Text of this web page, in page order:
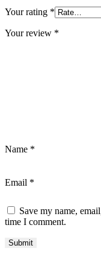
Your rating *
Your review *
Name *
Email *
Save my name,
time I comment.